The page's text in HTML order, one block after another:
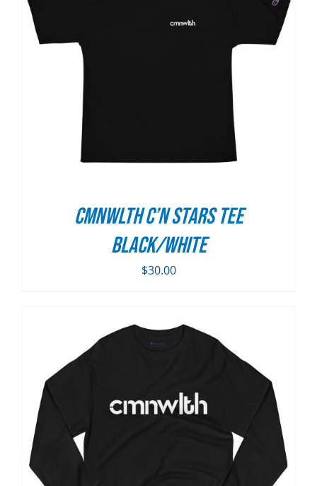
CMNWLTH C’n Stars Tee
Black/White
$30.00